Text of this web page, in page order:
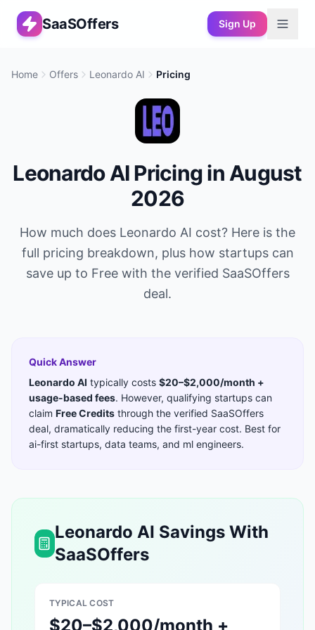
SaaSOffers Sign Up
Home Offers Leonardo AI Pricing
Leonardo AIPricing in August
2026
How much does Leonardo AI cost? Here is the
full pricing breakdown, plus how startups can
save up to Freewith the verified SaaSOffers
deal.
Quick Answer
Leonardo AI typically costs $20–$2,000/month +
usage-based fees. However, qualifying startups can
claim Free Credits through the verified SaaSOffers
deal, dramatically reducing the first-year cost. Best for
ai-first startups, data teams, and ml engineers.
Leonardo AI Savings With
SaaSOffers
TYPICAL COST
$20–$2,000/month +